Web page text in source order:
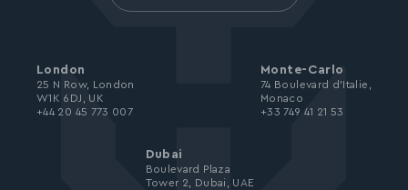
London
25 N Row, London
W1K 6DJ, UK
+44 20 45 773 007
Monte-Carlo
74 Boulevard d’Italie,
Monaco
+33 749 41 21 53
Dubai
Boulevard Plaza
Tower 2, Dubai, UAE